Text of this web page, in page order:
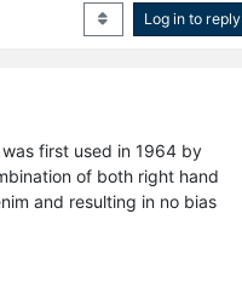
Log in to reply
first used in 1964 by
of both right hand
and resulting in no bias